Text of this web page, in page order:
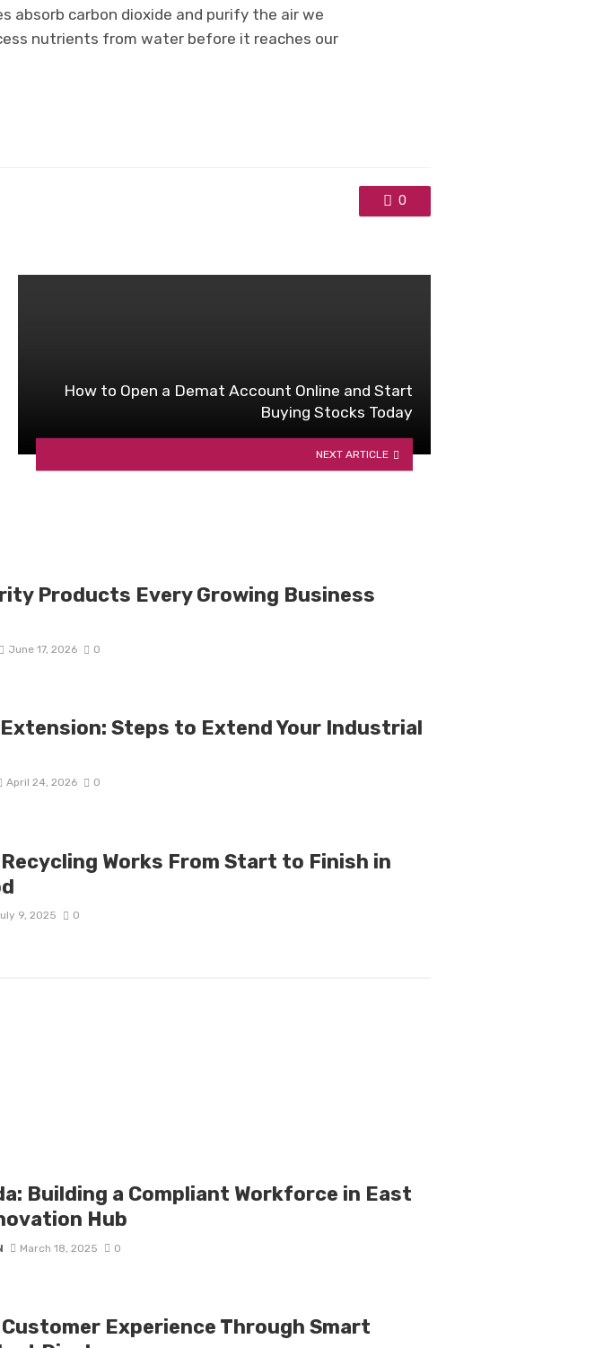
absorb carbon dioxide and purify the air we
nutrients from water before it reaches our
0
How to Open a Demat Account Online and Start
Buying Stocks Today
NEXT ARTICLE
Products Every Growing Business
June 17, 2026 0
Steps to Extend Your Industrial
April 24, 2026 0
Works From Start to Finish in
9, 2025 0
Building a Compliant Workforce in East
Hub
March 18, 2025 0
Experience Through Smart